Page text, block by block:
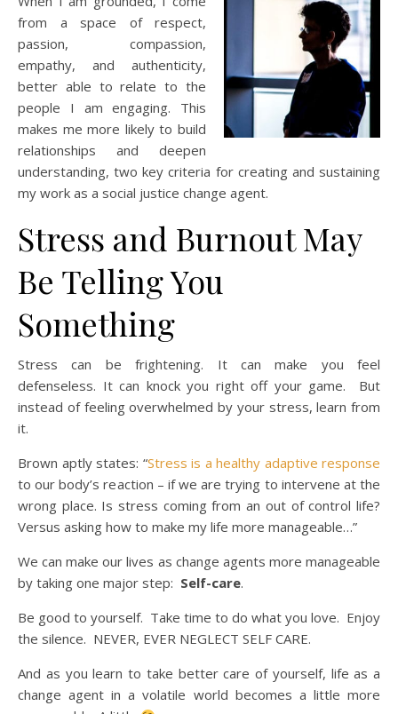
from a space of respect,
passion, compassion,
empathy, and authenticity,
better able to relate to the
people I am engaging. This
makes me more likely to build
relationships and deepen
understanding, two key criteria for creating and sustaining
my work as a social justice change agent.
Stress and Burnout May
Be Telling You
Something
Stress can be frightening. It can make you feel
defenseless. It can knock you right off your game. But
instead of feeling overwhelmed by your stress, learn from
it.
Brown aptly states: “Stress is a healthy adaptive response
to our body’s reaction – if we are trying to intervene at the
wrong place. Is stress coming from an out of control life?
Versus asking how to make my life more manageable…”
We can make our lives as change agents more manageable
by taking one major step: Self-care.
Be good to yourself. Take time to do what you love. Enjoy
the silence. NEVER, EVER NEGLECT SELF CARE.
And as you learn to take better care of yourself, life as a
change agent in a volatile world becomes a little more